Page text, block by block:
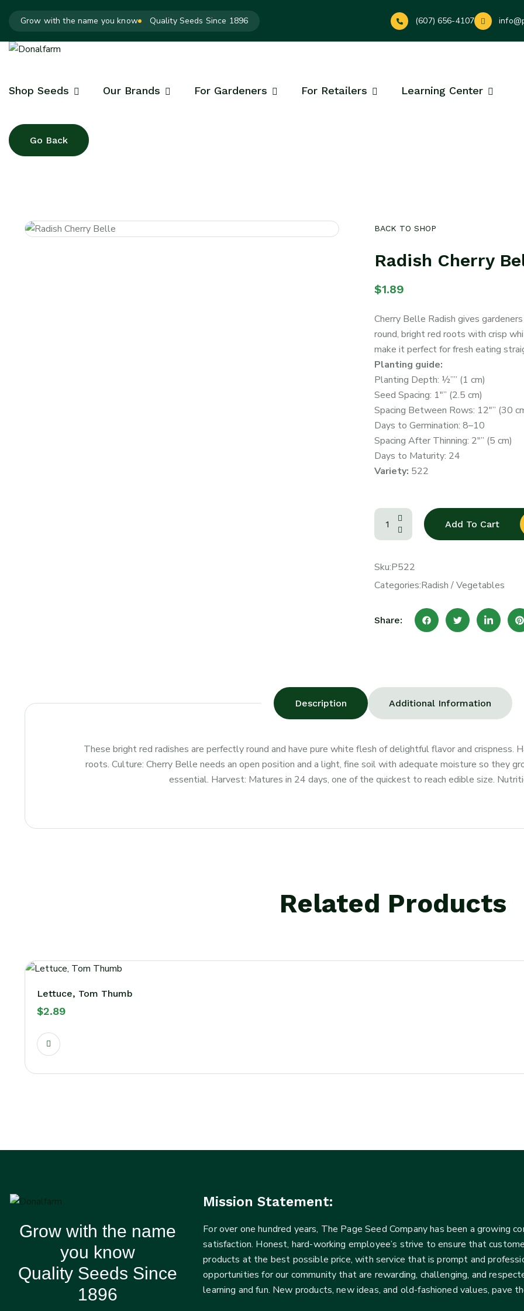
Grow with the name you know Quality Seeds Since 1896 (607) 656-4107
Shop Seeds Our Brands For Gardeners For Retailers Learning Center
BACK TO SHOP
Radish Cherry
$1.89
Cherry Belle Radish gives
round, bright red roots with crisp
make it perfect for fresh eating
Planting guide:
Planting Depth: ½”” (1 cm)
Seed Spacing: 1″” (2.5 cm)
Spacing Between Rows: 12″” (30
Days to Germination: 8–10
Spacing After Thinning: 2″” (5 cm)
Days to Maturity: 24
Variety: 522
Add To Cart
Sku:P522
Categories:Radish /Vegetables
Share:
Description Additional Information
These bright red radishes are perfectly round and have pure white flesh of delightful flavor and crispness.
roots. Culture: Cherry Belle needs an open position and a light, fine soil with adequate moisture so they
essential. Harvest: Matures in 24 days, one of the quickest to reach edible size.
Related Products
Lettuce, Tom Thumb
$2.89
Grow with the name
you know
Quality Seeds Since
1896
Mission Statement:
For over one hundred years, The Page Seed Company has been a growing
satisfaction. Honest, hard-working employee’s strive to ensure that
products at the best possible price, with service that is prompt and
opportunities for our community that are rewarding, challenging, and
learning and fun. New products, new ideas, and old-fashioned values, pave